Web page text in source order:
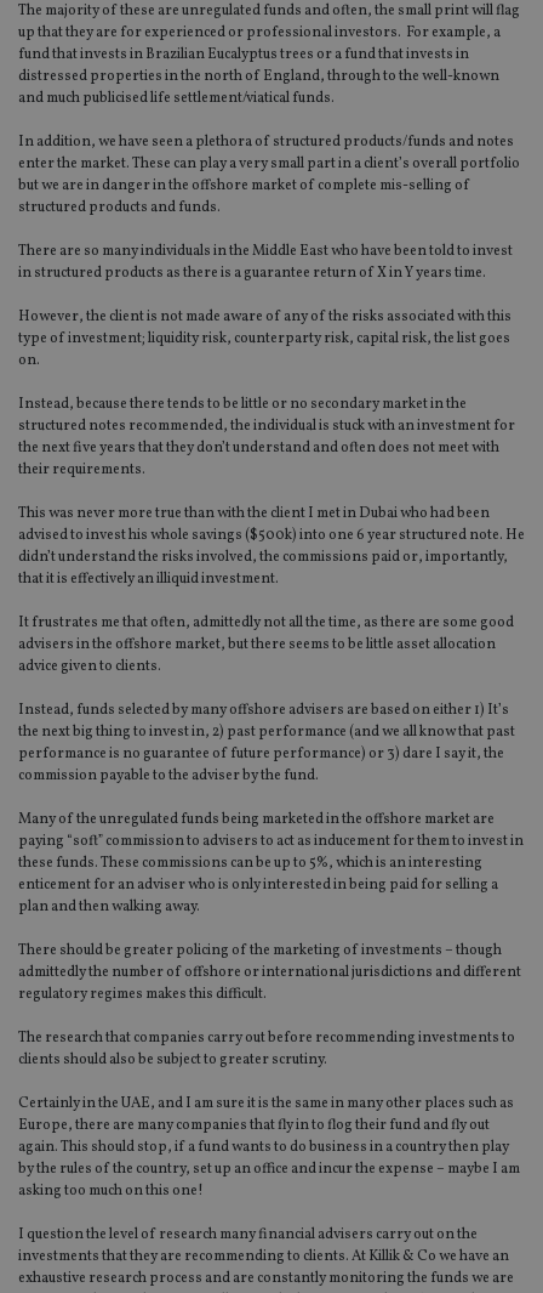
The majority of these are unregulated funds and often, the small print will flag
up that they are for experienced or professional investors. For example, a
fund that invests in Brazilian Eucalyptus trees or a fund that invests in
distressed properties in the north of England, through to the well-known
and much publicised life settlement/viatical funds.
In addition, we have seen a plethora of structured products/funds and notes
enter the market. These can play a very small part in a client’s overall portfolio
but we are in danger in the offshore market of complete mis-selling of
structured products and funds.
There are so many individuals in the Middle East who have been told to invest
in structured products as there is a guarantee return of X in Y years time.
However, the client is not made aware of any of the risks associated with this
type of investment; liquidity risk, counterparty risk, capital risk, the list goes
on.
Instead, because there tends to be little or no secondary market in the
structured notes recommended, the individual is stuck with an investment for
the next five years that they don’t understand and often does not meet with
their requirements.
This was never more true than with the client I met in Dubai who had been
advised to invest his whole savings ($500k) into one 6 year structured note. He
didn’t understand the risks involved, the commissions paid or, importantly,
that it is effectively an illiquid investment.
It frustrates me that often, admittedly not all the time, as there are some good
advisers in the offshore market, but there seems to be little asset allocation
advice given to clients.
Instead, funds selected by many offshore advisers are based on either 1) It’s
the next big thing to invest in, 2) past performance (and we all know that past
performance is no guarantee of future performance) or 3) dare I say it, the
commission payable to the adviser by the fund.
Many of the unregulated funds being marketed in the offshore market are
paying “soft” commission to advisers to act as inducement for them to invest in
these funds. These commissions can be up to 5%, which is an interesting
enticement for an adviser who is only interested in being paid for selling a
plan and then walking away.
There should be greater policing of the marketing of investments – though
admittedly the number of offshore or international jurisdictions and different
regulatory regimes makes this difficult.
The research that companies carry out before recommending investments to
clients should also be subject to greater scrutiny.
Certainly in the UAE, and I am sure it is the same in many other places such as
Europe, there are many companies that fly in to flog their fund and fly out
again. This should stop, if a fund wants to do business in a country then play
by the rules of the country, set up an office and incur the expense – maybe I am
asking too much on this one!
I question the level of research many financial advisers carry out on the
investments that they are recommending to clients. At Killik & Co we have an
exhaustive research process and are constantly monitoring the funds we are